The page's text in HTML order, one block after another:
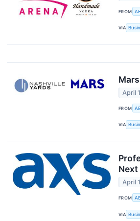
FROM
VIA
April
FROM
VIA
April
FROM
VIA